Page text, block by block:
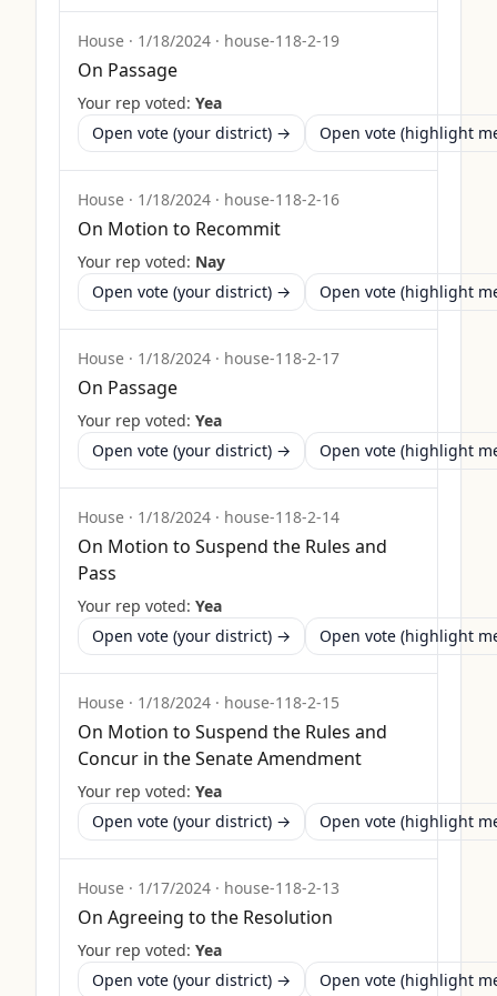
House · 1/18/2024 · house-118-2-19
On Passage
Your rep voted: Yea
Open vote (your district) →
Open vote (highlight
House · 1/18/2024 · house-118-2-16
On Motion to Recommit
Your rep voted: Nay
Open vote (your district) →
Open vote (highlight
House · 1/18/2024 · house-118-2-17
On Passage
Your rep voted: Yea
Open vote (your district) →
Open vote (highlight
House · 1/18/2024 · house-118-2-14
On Motion to Suspend the Rules and
Pass
Your rep voted: Yea
Open vote (your district) →
Open vote (highlight
House · 1/18/2024 · house-118-2-15
On Motion to Suspend the Rules and
Concur in the Senate Amendment
Your rep voted: Yea
Open vote (your district) →
Open vote (highlight
House · 1/17/2024 · house-118-2-13
On Agreeing to the Resolution
Your rep voted: Yea
Open vote (your district) →
Open vote (highlight